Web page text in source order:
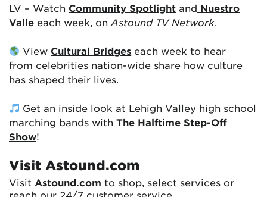
LV – Watch Community Spotlight and Nuestro
Valle each week, on Astound TV Network.
View Cultural Bridges each week to hear
from celebrities nation-wide share how culture
has shaped their lives.
Get an inside look at Lehigh Valley high school
marching bands with The Halftime Step-Off
Show!
Visit Astound.com
Visit Astound.com to shop, select services or
reach our 24/7 customer service.